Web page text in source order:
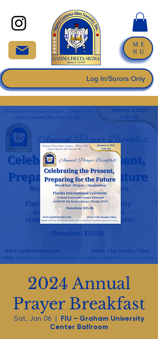
ME
NU
Log In/Sorors Only
2024 Annual
Prayer Breakfast
Sat, Jan 06
  |
FIU ~ Graham University
Center Ballroom